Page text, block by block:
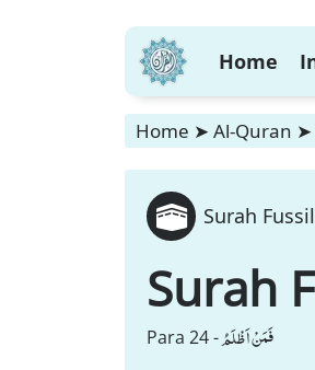
Home
Home ➤ Al-Quran ➤
Surah
Surah
Para 24 -فَمَنْ اَظْلَمُ